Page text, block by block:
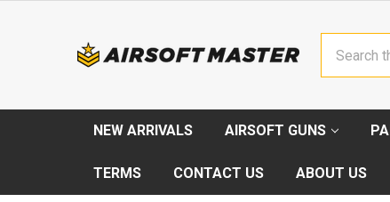
NEW ARRIVALS AIRSOFT GUNS
TERMS CONTACT US ABOUT US